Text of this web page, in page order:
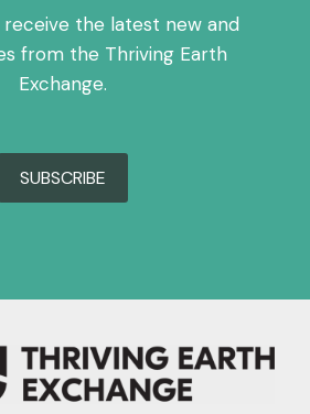
the latest new and
from the Thriving Earth
Exchange.
SUBSCRIBE